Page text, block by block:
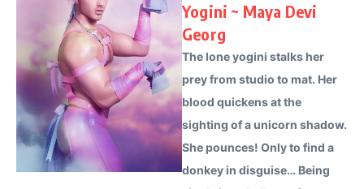
Yogini ~ Maya Devi
Georg
The lone yogini stalks her
prey from studio to mat. Her
blood quickens at the
sighting of a unicorn shadow.
She pounces! Only to find a
donkey in disguise… Being